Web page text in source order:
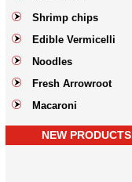
Shrimp chips
Edible Vermicelli
Noodles
Fresh Arrowroot
Macaroni
NEW PRODUCTS